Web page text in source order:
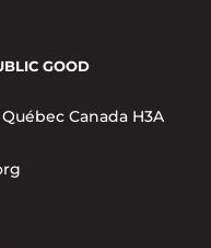
GOOD
Canada H3A